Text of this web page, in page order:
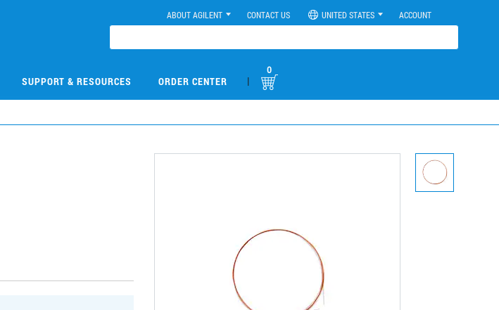
ABOUT AGILENT CONTACT US UNITED STATES ACCOUNT
SUPPORT & RESOURCES ORDER CENTER |
0